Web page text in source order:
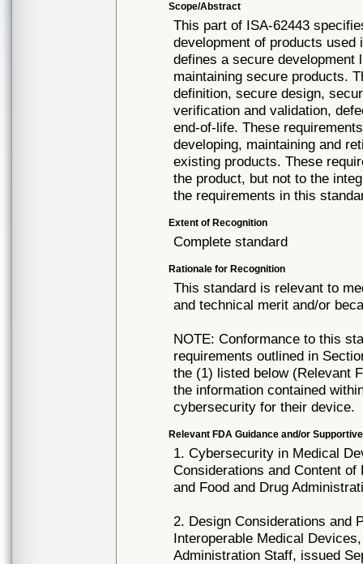
Scope/Abstract
This part of ISA-62443
development of products
defines a secure
maintaining secure products.
definition, secure design,
verification and validation,
end-of-life. These
developing, maintaining and
existing products. These
the product, but not to the
the requirements in this
Extent of Recognition
Complete standard
Rationale for Recognition
This standard is relevant to
and technical merit and/or
NOTE: Conformance to this
requirements outlined in
the (1) listed below (Relevant
the information contained
cybersecurity for their device.
Relevant FDA Guidance and/or
1. Cybersecurity in Medical
Considerations and Content
and Food and Drug
2. Design Considerations and
Interoperable Medical
Administration Staff, issued